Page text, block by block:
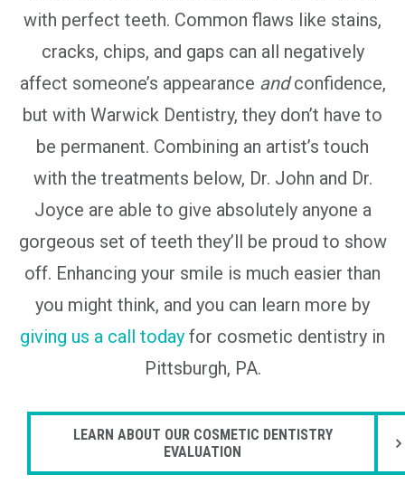
with perfect teeth. Common flaws like stains,
cracks, chips, and gaps can all negatively
affect someone’s appearance andconfidence,
but with Warwick Dentistry, they don’t have to
be permanent. Combining an artist’s touch
with the treatments below, Dr. John and Dr.
Joyce are able to give absolutely anyone a
gorgeous set of teeth they’ll be proud to show
off. Enhancing your smile is much easier than
you might think, and you can learn more by
giving us a call today for cosmetic dentistry in
Pittsburgh, PA.
LEARN ABOUT OUR COSMETIC DENTISTRY
EVALUATION